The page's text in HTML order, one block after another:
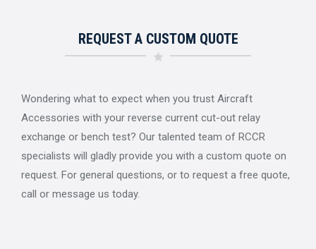
REQUEST A CUSTOM QUOTE
Wondering what to expect when you trust Aircraft
Accessories with your reverse current cut-out relay
exchange or bench test? Our talented team of RCCR
specialists will gladly provide you with a custom quote on
request. For general questions, or to request a free quote,
call or message us today.